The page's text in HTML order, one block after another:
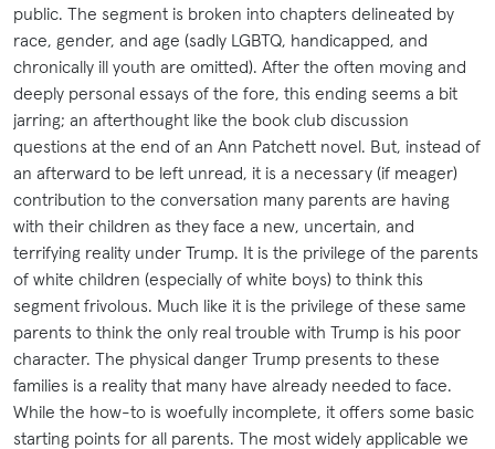
public. The segment is broken into chapters delineated by
race, gender, and age (sadly LGBTQ, handicapped, and
chronically ill youth are omitted). After the often moving and
deeply personal essays of the fore, this ending seems a bit
jarring; an afterthought like the book club discussion
questions at the end of an Ann Patchett novel. But, instead of
an afterward to be left unread, it is a necessary (if meager)
contribution to the conversation many parents are having
with their children as they face a new, uncertain, and
terrifying reality under Trump. It is the privilege of the parents
of white children (especially of white boys) to think this
segment frivolous. Much like it is the privilege of these same
parents to think the only real trouble with Trump is his poor
character. The physical danger Trump presents to these
families is a reality that many have already needed to face.
While the how-to is woefully incomplete, it offers some basic
starting points for all parents. The most widely applicable we